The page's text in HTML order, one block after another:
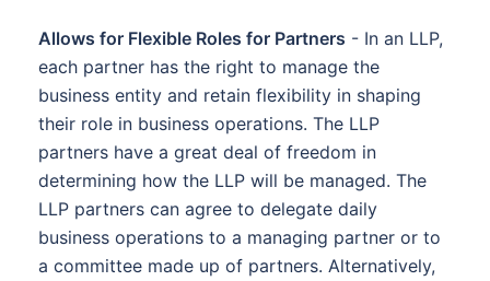
Allows for Flexible Roles for Partners - In an LLP,
each partner has the right to manage the
business entity and retain flexibility in shaping
their role in business operations. The LLP
partners have a great deal of freedom in
determining how the LLP will be managed. The
LLP partners can agree to delegate daily
business operations to a managing partner or to
a committee made up of partners. Alternatively,